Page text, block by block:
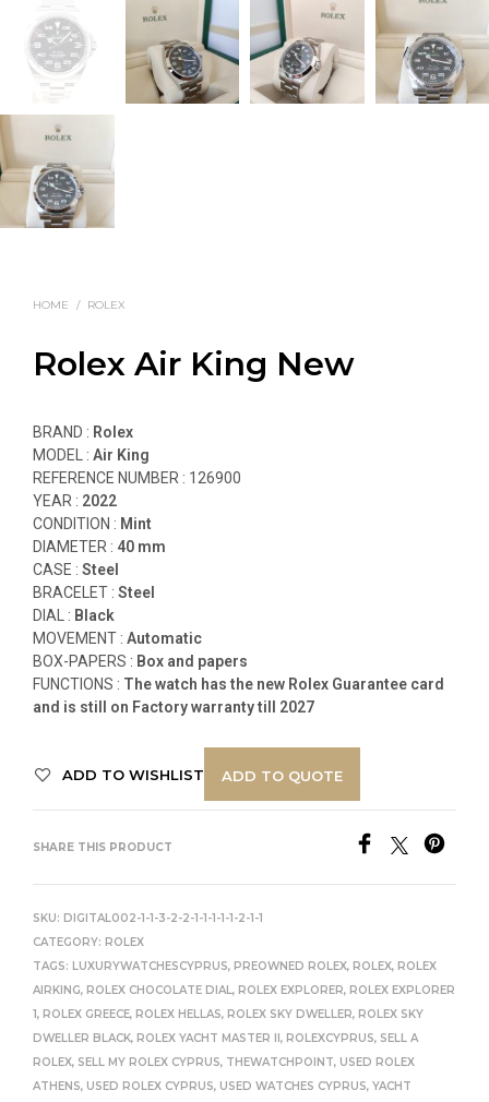
HOME / ROLEX
Rolex Air King New
BRAND : Rolex
MODEL : Air King
REFERENCE NUMBER : 126900
YEAR : 2022
CONDITION : Mint
DIAMETER : 40 mm
CASE : Steel
BRACELET : Steel
DIAL : Black
MOVEMENT : Automatic
BOX-PAPERS : Box and papers
FUNCTIONS : The watch has the new Rolex Guarantee card
and is still on Factory warranty till 2027
ADD TO WISHLIST ADD TO QUOTE
SHARE THIS PRODUCT
SKU: DIGITAL002-1-1-3-2-2-1-1-1-1-1-2-1-1
CATEGORY: ROLEX
TAGS: LUXURYWATCHESCYPRUS, PREOWNED ROLEX, ROLEX, ROLEX
AIRKING, ROLEX CHOCOLATE DIAL, ROLEX EXPLORER, ROLEX EXPLORER
1, ROLEX GREECE, ROLEX HELLAS, ROLEX SKY DWELLER, ROLEX SKY
DWELLER BLACK, ROLEX YACHT MASTER II , ROLEXCYPRUS, SELL A
ROLEX, SELL MY ROLEX CYPRUS, THEWATCHPOINT, USED ROLEX
ATHENS, USED ROLEX CYPRUS, USED WATCHES CYPRUS, YACHT